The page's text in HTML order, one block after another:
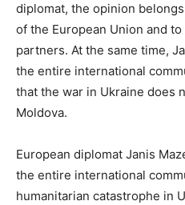
diplomat, the opinion
of the European Union and
partners. At the same time,
the entire international
that the war in Ukraine does
Moldova.
European diplomat Janis
the entire international
humanitarian catastrophe in